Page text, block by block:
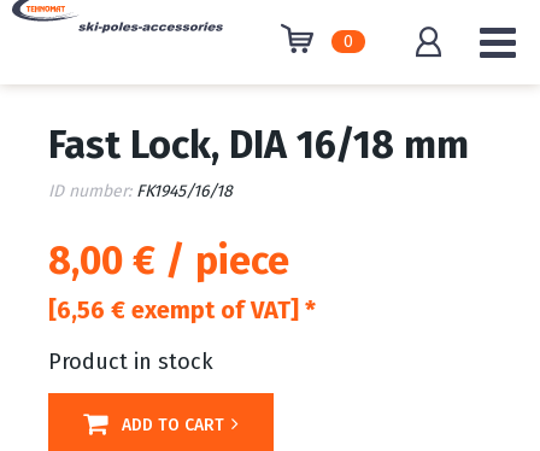
0
Fast Lock, DIA 16/18 mm
ID number: FK1945/16/18
8,00 € / piece
[6,56 € exempt of VAT] *
Product in stock
ADD TO CART